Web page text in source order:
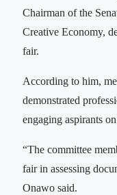
Chairman of the
Creative Economy,
fair.
According to him,
demonstrated
engaging aspirants
“The committee
fair in assessing
Onawo said.